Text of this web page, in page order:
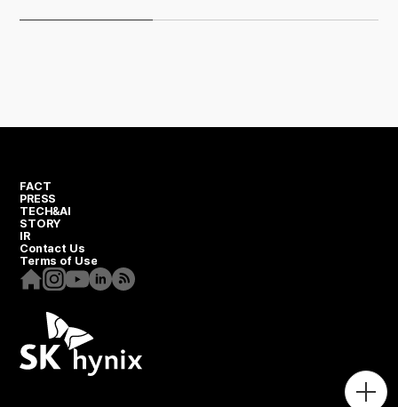
FACT
PRESS
TECH&AI
STORY
IR
Contact Us
Terms of Use
Homepage
Instagram
Youtube
Linkedin
RSS